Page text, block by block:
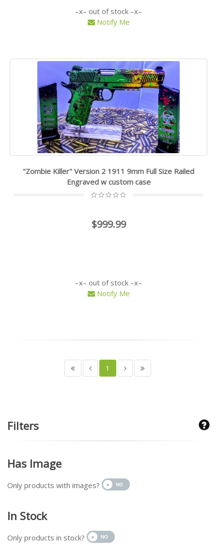
out of stock
Notify Me
"Zombie Killer" Version 2 1911 9mm Full Size Railed
Engraved w custom case
$999.99
out of stock
Notify Me
1
Filters
Has Image
Only products with images?
In Stock
Only products in stock?